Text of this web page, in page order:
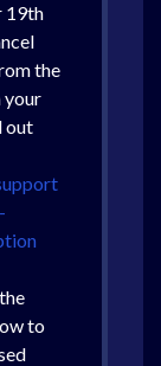
19th
the
your
out
to